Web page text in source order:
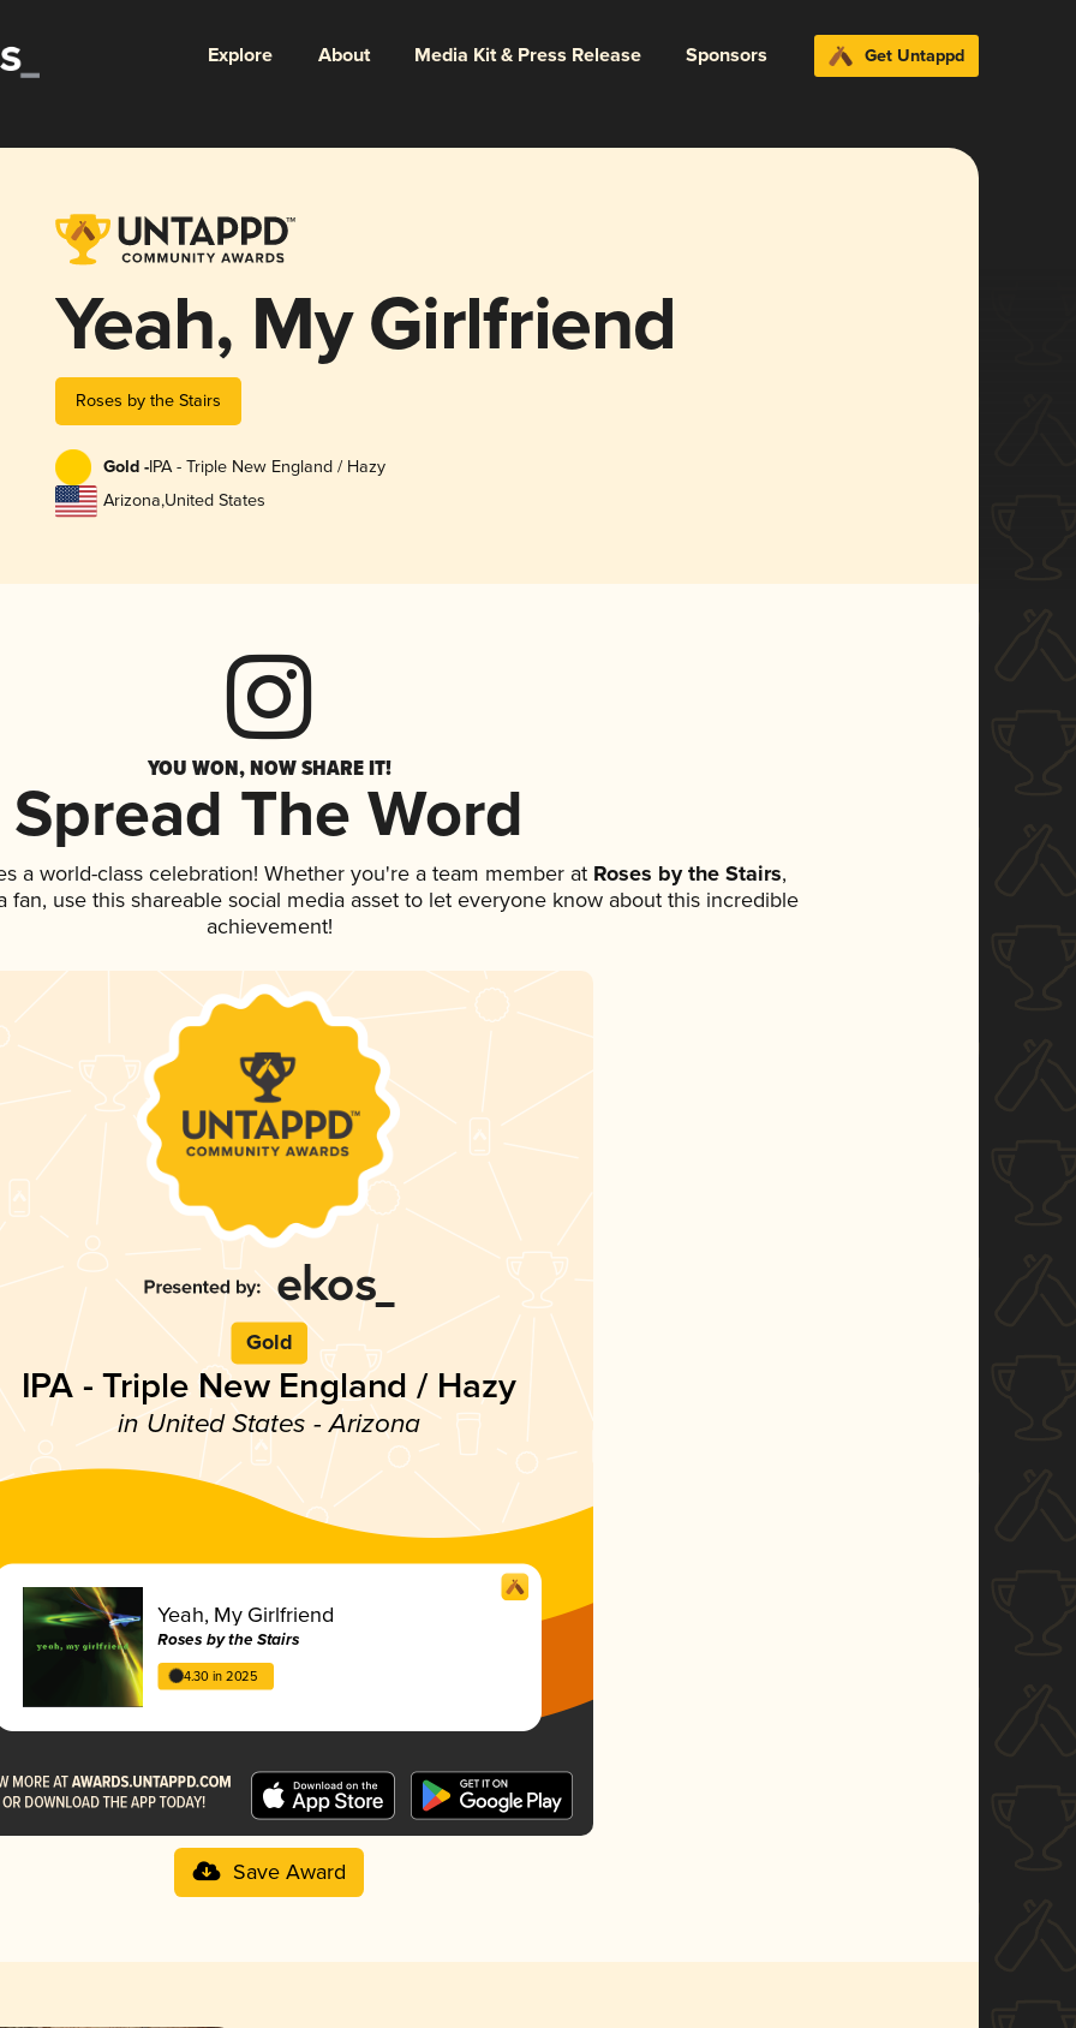
Explore About Media Kit & Press Release Sponsors Get Untappd
Yeah, My Girlfriend
Roses by the Stairs
Gold -IPA - Triple New England / Hazy
Arizona,United States
YOU WON, NOW SHARE IT!
Spread The Word
a world-class celebration! Whether you're a team member atRoses by the Stairs,
fan, use this shareable social media asset to let everyone know about this incredible
achievement!
Gold
IPA - Triple New England / Hazy
in United States - Arizona
Yeah, My Girlfriend
Roses by the Stairs
4.30 in 2025
Save Award